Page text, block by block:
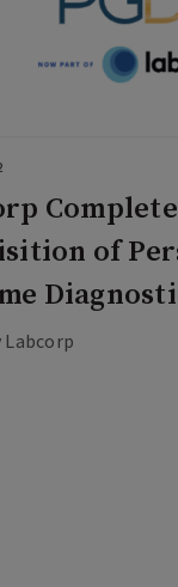
of
Labcorp